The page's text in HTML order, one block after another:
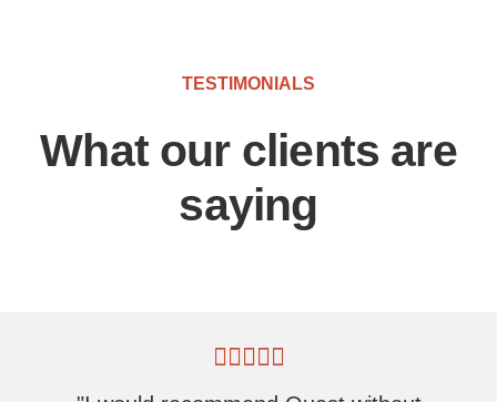
TESTIMONIALS
What our clients are
saying